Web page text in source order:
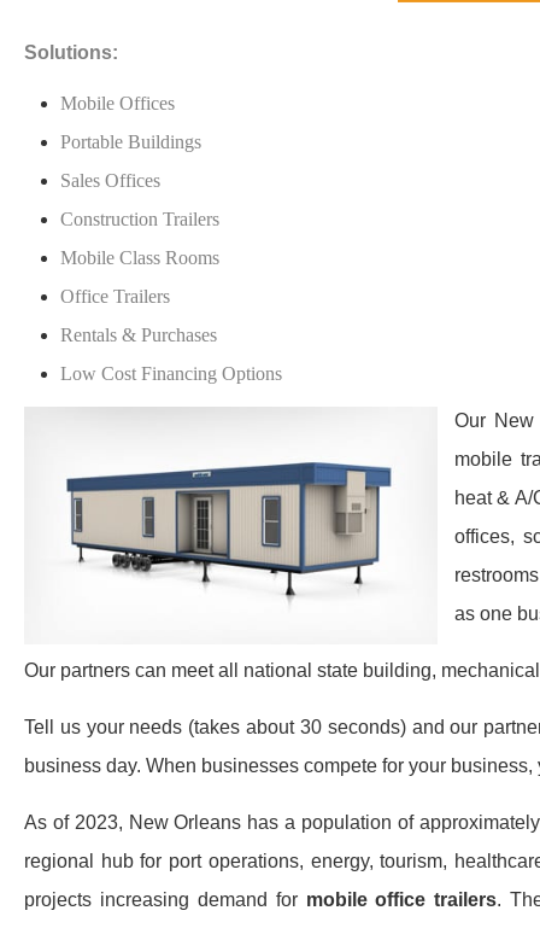
Solutions:
Mobile Offices
Portable Buildings
Sales Offices
Construction Trailers
Mobile Class Rooms
Office Trailers
Rentals & Purchases
Low Cost Financing Options
Our New
mobile
heat &
offices,
as one
Our partners can meet all national state building,
Tell us your needs (takes about 30 seconds) and our
business day. When businesses compete for your business,
As of 2023, New Orleans has a population of
regional hub for port operations, energy, tourism,
projects increasing demand for mobile office trailers.